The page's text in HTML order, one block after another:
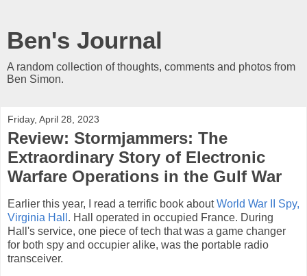
Ben's Journal
A random collection of thoughts, comments and photos from
Ben Simon.
Friday, April 28, 2023
Review: Stormjammers: The
Extraordinary Story of Electronic
Warfare Operations in the Gulf War
Earlier this year, I read a terrific book aboutWorld War II Spy,
Virginia Hall . Hall operated in occupied France. During
Hall's service, one piece of tech that was a game changer
for both spy and occupier alike, was the portable radio
transceiver.